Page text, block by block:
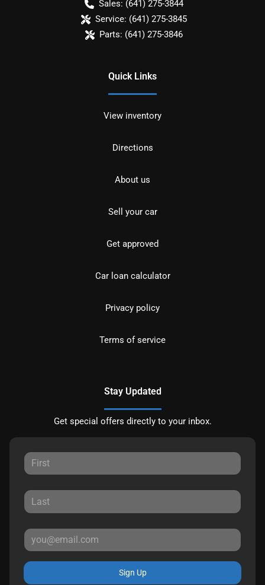
Sales: (641) 275-3844
Service: (641) 275-3845
Parts: (641) 275-3846
Quick Links
View inventory
Directions
About us
Sell your car
Get approved
Car loan calculator
Privacy policy
Terms of service
Stay Updated
Get special offers directly to your inbox.
Sign Up